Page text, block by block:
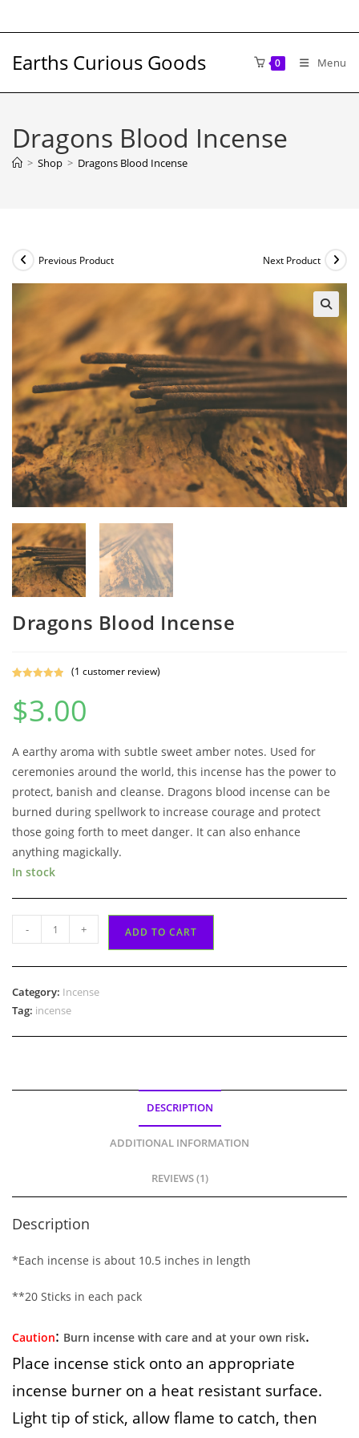
to
Earths Curious Goods 0 Menu
Dragons Blood Incense
> Shop > Dragons Blood Incense
Previous Product Next Product
Dragons Blood Incense
out of 5
based on
rating
(1 customer review)
$3.00
A earthy aroma with subtle sweet amber notes. Used for
ceremonies around the world, this incense has the power to
protect, banish and cleanse. Dragons blood incense can be
burned during spellwork to increase courage and protect
those going forth to meet danger. It can also enhance
anything magickally.
In stock
Dragons
Blood
Incense
- + ADD TO CART
Category: Incense
Tag: incense
DESCRIPTION
ADDITIONAL INFORMATION
REVIEWS (1)
Description
*Each incense is about 10.5 inches in length
**20 Sticks in each pack
Caution: Burn incense with care and at your own risk.
Place incense stick onto an appropriate
incense burner on a heat resistant surface.
Light tip of stick, allow flame to catch, then